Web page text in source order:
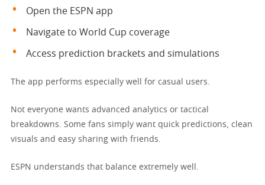
Open the ESPN app
Navigate to World Cup coverage
Access prediction brackets and simulations
The app performs especially well for casual users.
Not everyone wants advanced analytics or tactical
breakdowns. Some fans simply want quick predictions, clean
visuals and easy sharing with friends.
ESPN understands that balance extremely well.